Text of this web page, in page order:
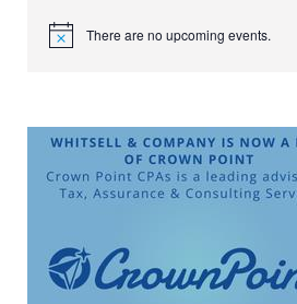
Notice There are no upcoming events.